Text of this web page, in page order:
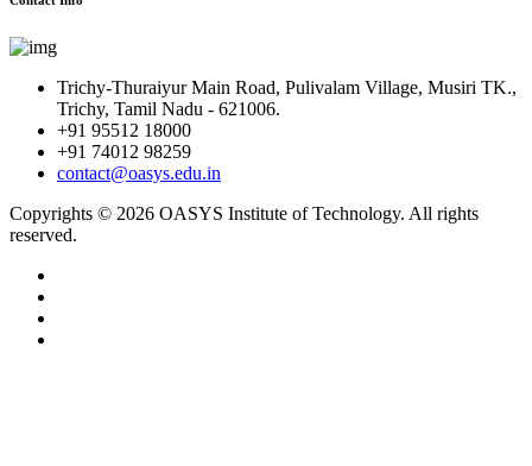
Trichy-Thuraiyur Main Road, Pulivalam Village, Musiri TK.,
Trichy, Tamil Nadu - 621006.
+91 95512 18000
+91 74012 98259
contact@oasys.edu.in
Copyrights © 2026 OASYS Institute of Technology. All rights
reserved.